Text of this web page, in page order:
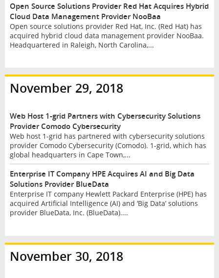
Open Source Solutions Provider Red Hat Acquires Hybrid
Cloud Data Management Provider NooBaa
Open source solutions provider Red Hat, Inc. (Red Hat) has
acquired hybrid cloud data management provider NooBaa.
Headquartered in Raleigh, North Carolina,...
November 29, 2018
Web Host 1-grid Partners with Cybersecurity Solutions
Provider Comodo Cybersecurity
Web host 1-grid has partnered with cybersecurity solutions
provider Comodo Cybersecurity (Comodo). 1-grid, which has
global headquarters in Cape Town,...
Enterprise IT Company HPE Acquires AI and Big Data
Solutions Provider BlueData
Enterprise IT company Hewlett Packard Enterprise (HPE) has
acquired Artificial Intelligence (AI) and ‘Big Data’ solutions
provider BlueData, Inc. (BlueData)....
November 30, 2018